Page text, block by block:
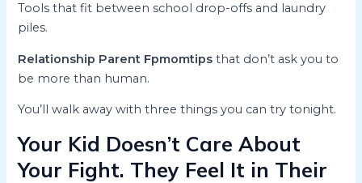
Tools that fit between school drop-offs and laundry
piles.
Relationship Parent Fpmomtips that don’t ask you to
be more than human.
You’ll walk away with three things you can try tonight.
Your Kid Doesn’t Care About
Your Fight. They Feel It in Their